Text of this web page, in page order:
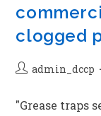
clogged
admin_dccp
"Grease traps